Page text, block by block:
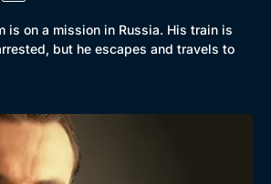
is on a mission in Russia. His train is
but he escapes and travels to